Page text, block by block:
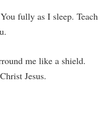
fully as I sleep. Teach
me like a shield.
Jesus.